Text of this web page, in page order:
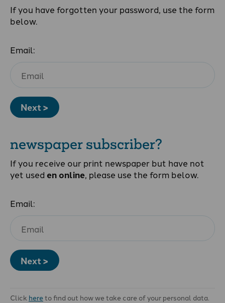
If you have forgotten your password, use the form
below.
Email:
Next >
newspaper subscriber?
If you receive our print newspaper but have not
yet used en online, please use the form below.
Email:
Next >
Click hereto find out how we take care of your personal data.